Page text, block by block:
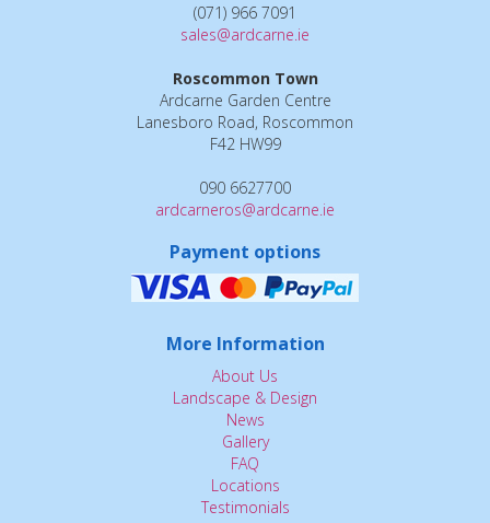
(071) 966 7091
sales@ardcarne.ie
Roscommon Town
Ardcarne Garden Centre
Lanesboro Road, Roscommon
F42 HW99
090 6627700
ardcarneros@ardcarne.ie
Payment options
More Information
About Us
Landscape & Design
News
Gallery
FAQ
Locations
Testimonials